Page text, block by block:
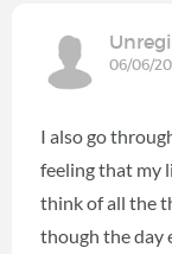
06/06/
I also go
feeling that my
think of all the
though the day